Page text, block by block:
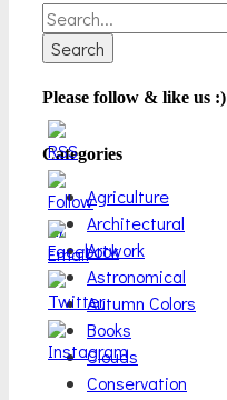
Search
for:
Please follow & like us :)
Categories
Agriculture
Architectural
Artwork
Astronomical
Autumn Colors
Books
Clouds
Conservation